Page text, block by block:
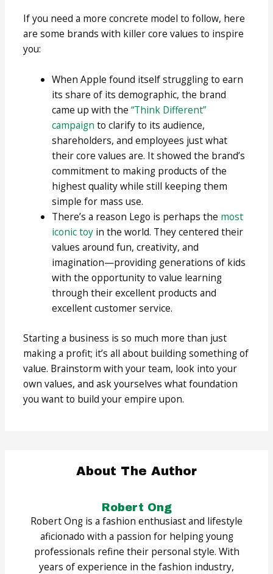
If you need a more concrete model to follow, here
are some brands with killer core values to inspire
you:
When Apple found itself struggling to earn
its share of its demographic, the brand
came up with the “Think Different”
campaign to clarify to its audience,
shareholders, and employees just what
their core values are. It showed the brand’s
commitment to making products of the
highest quality while still keeping them
simple for mass use.
There’s a reason Lego is perhaps the most
iconic toyin the world. They centered their
values around fun, creativity, and
imagination—providing generations of kids
with the opportunity to value learning
through their excellent products and
excellent customer service.
Starting a business is so much more than just
making a profit; it’s all about building something of
value. Brainstorm with your team, look into your
own values, and ask yourselves what foundation
you want to build your empire upon.
About The Author
Robert Ong
Robert Ong is a fashion enthusiast and lifestyle
aficionado with a passion for helping young
professionals refine their personal style. With
years of experience in the fashion industry,